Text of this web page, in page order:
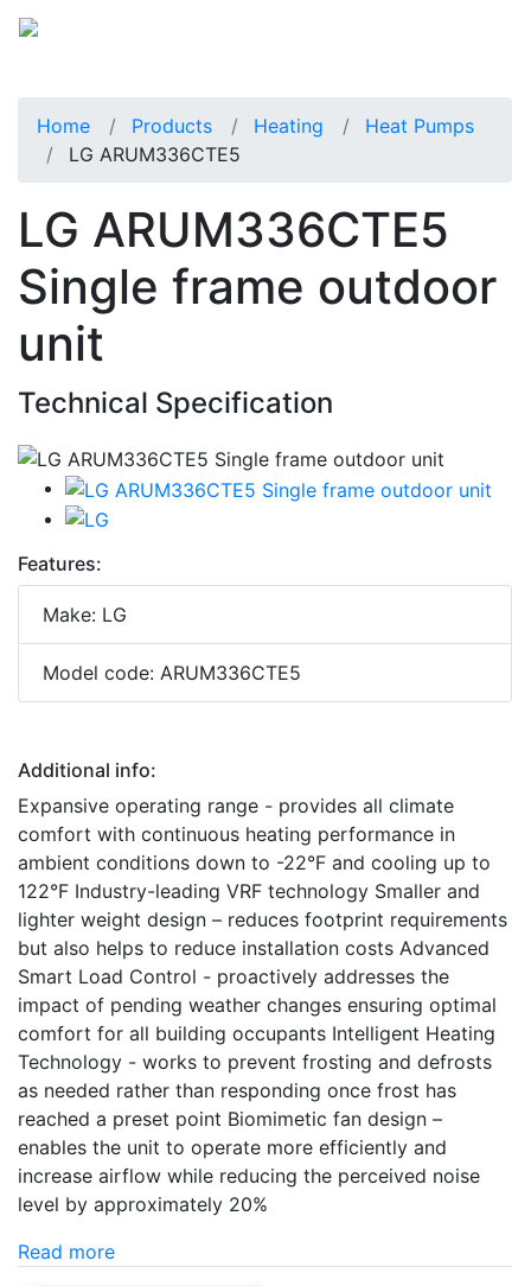
Home Products Heating
Heat Pumps
LG ARUM336CTE5
LG ARUM336CTE5
Single frame outdoor
unit
Technical Specification
Features:
Make: LG
Model code: ARUM336CTE5
Additional info:
Expansive operating range - provides all climate
comfort with continuous heating performance in
ambient conditions down to -22°F and cooling up to
122°F Industry-leading VRF technology Smaller and
lighter weight design – reduces footprint requirements
but also helps to reduce installation costs Advanced
Smart Load Control - proactively addresses the
impact of pending weather changes ensuring optimal
comfort for all building occupants Intelligent Heating
Technology - works to prevent frosting and defrosts
as needed rather than responding once frost has
reached a preset point Biomimetic fan design –
enables the unit to operate more efficiently and
increase airflow while reducing the perceived noise
level by approximately 20%
Read more